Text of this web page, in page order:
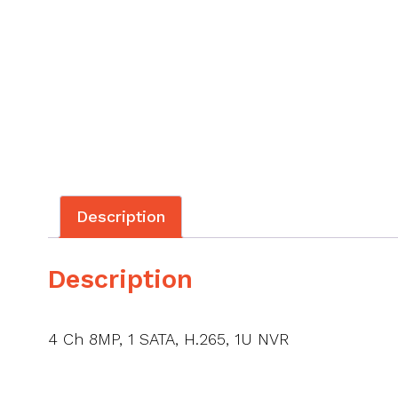
Description
Description
4 Ch 8MP, 1 SATA, H.265, 1U NVR